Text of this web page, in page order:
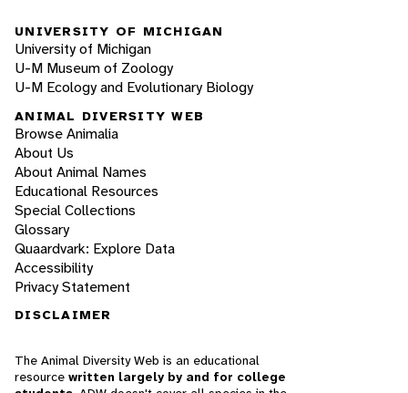
UNIVERSITY OF MICHIGAN
University of Michigan
U-M Museum of Zoology
U-M Ecology and Evolutionary Biology
ANIMAL DIVERSITY WEB
Browse Animalia
About Us
About Animal Names
Educational Resources
Special Collections
Glossary
Quaardvark: Explore Data
Accessibility
Privacy Statement
DISCLAIMER
The Animal Diversity Web is an educational
resource written largely by and for college